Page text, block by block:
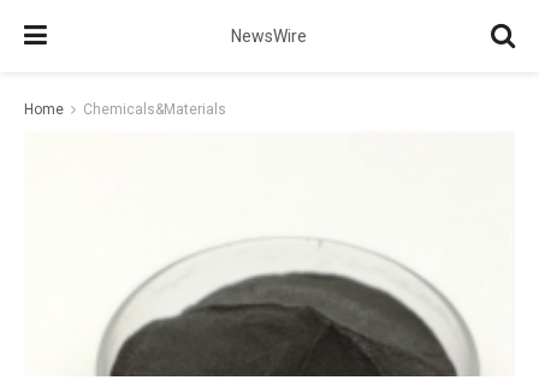
NewsWire
Home Chemicals&Materials